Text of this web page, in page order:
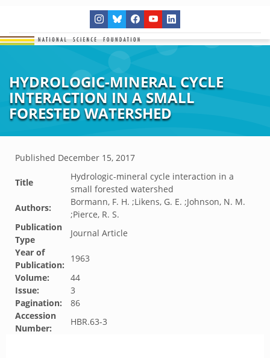
HYDROLOGIC-MINERAL CYCLE
INTERACTION IN A SMALL
FORESTED WATERSHED
Published December 15, 2017
Title
Hydrologic-mineral cycle interaction in a
small forested watershed
Authors:
Bormann, F. H. ;Likens, G. E. ;Johnson, N. M.
;Pierce, R. S.
Publication
Type
Journal Article
Year of
Publication:
1963
Volume:
44
Issue:
3
Pagination:
86
Accession
Number:
HBR.63-3